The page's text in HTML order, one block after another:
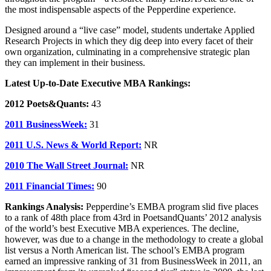
the most indispensable aspects of the Pepperdine experience.
Designed around a “live case” model, students undertake Applied
Research Projects in which they dig deep into every facet of their
own organization, culminating in a comprehensive strategic plan
they can implement in their business.
Latest Up-to-Date Executive MBA Rankings:
2012 Poets&Quants: 43
2011 BusinessWeek: 31
2011 U.S. News & World Report: NR
2010 The Wall Street Journal: NR
2011 Financial Times: 90
Rankings Analysis: Pepperdine’s EMBA program slid five places
to a rank of 48th place from 43rd in PoetsandQuants’ 2012 analysis
of the world’s best Executive MBA experiences. The decline,
however, was due to a change in the methodology to create a global
list versus a North American list. The school’s EMBA program
earned an impressive ranking of 31 from BusinessWeek in 2011, an